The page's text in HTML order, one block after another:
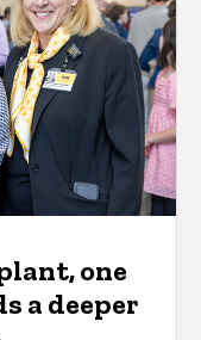
one
a deeper